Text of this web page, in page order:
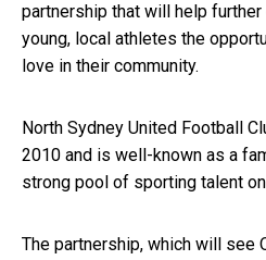
partnership that will help
young, local athletes the
love in their community.
North Sydney United Football
2010 and is well-known as a
strong pool of sporting talent
The partnership, which will see